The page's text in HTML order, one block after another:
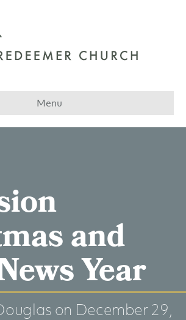
Menu
and
Year
on December 29,